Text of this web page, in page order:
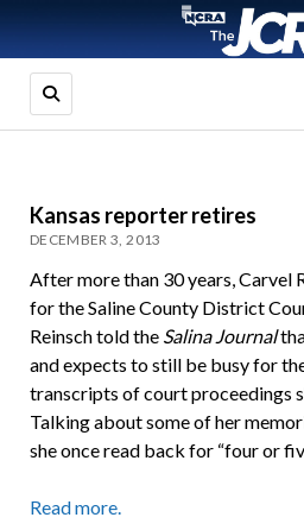
Kansas reporter retires
DECEMBER 3, 2013
After more than 30 years, Carvel
for the Saline County District
Reinsch told the Salina Journal
and expects to still be busy for
transcripts of court proceedings
Talking about some of her
she once read back for “four or
Read more.